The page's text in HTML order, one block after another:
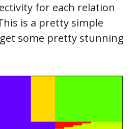
for each relation
is a pretty simple
some pretty stunning